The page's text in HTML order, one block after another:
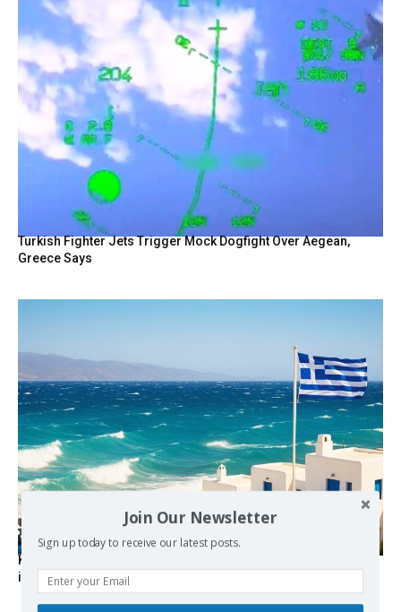
Turkish Fighter Jets Trigger Mock Dogfight Over Aegean,
Greece Says
Kolydas explains the rare “polar meltemi” — Greece’s
invisible summer wind regulator
Join Our Newsletter
Sign up today to receive our latest posts.